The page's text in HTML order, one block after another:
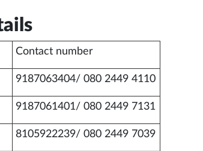
Contact number
9187063404/ 080 2449 4110
9187061401/ 080 2449 7131
8105922239/ 080 2449 7039